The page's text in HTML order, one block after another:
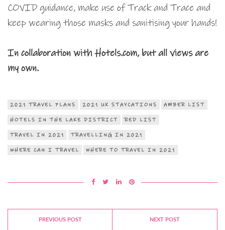
COVID guidance, make use of Track and Trace and
keep wearing those masks and sanitising your hands!
In collaboration with Hotels.com, but all views are
my own.
2021 TRAVEL PLANS 2021 UK STAYCATIONS AMBER LIST
HOTELS IN THE LAKE DISTRICT RED LIST
TRAVEL IN 2021 TRAVELLING IN 2021
WHERE CAN I TRAVEL WHERE TO TRAVEL IN 2021
PREVIOUS POST NEXT POST